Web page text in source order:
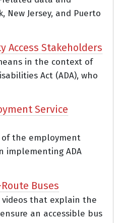
New Jersey, and Puerto
Access Stakeholders
in the context of
Act (ADA), who
Service
the employment
implementing ADA
Buses
that explain the
an accessible bus